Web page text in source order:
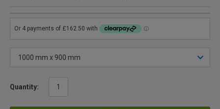
Quantity: